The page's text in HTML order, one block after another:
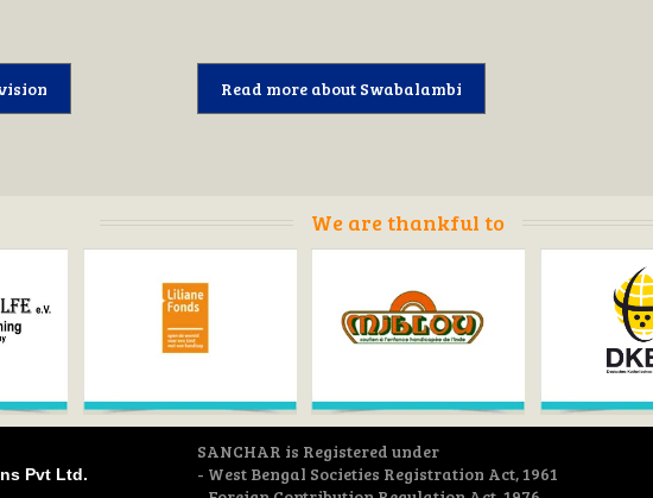
Read more about Swabalambi
We are thankful to
Pvt Ltd.
SANCHAR is Registered under
- West Bengal Societies Registration Act, 1961